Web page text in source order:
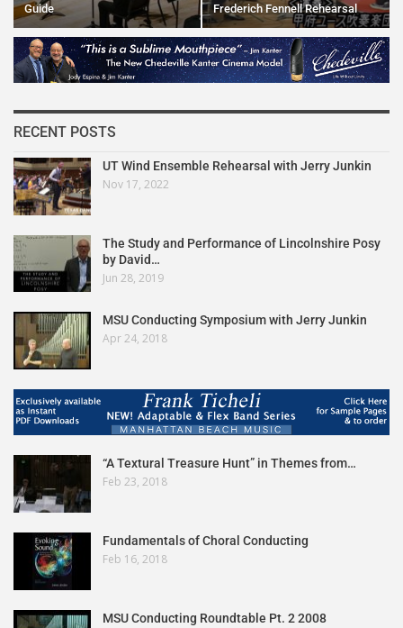
Guide
Frederich Fennell Rehearsal
RECENT POSTS
UT Wind Ensemble Rehearsal with Jerry Junkin
Nov 17, 2022
The Study and Performance of Lincolnshire Posy
by David…
Jun 28, 2019
MSU Conducting Symposium with Jerry Junkin
Apr 24, 2018
“A Textural Treasure Hunt” in Themes from…
Feb 23, 2018
Fundamentals of Choral Conducting
Feb 16, 2018
MSU Conducting Roundtable Pt. 2 2008